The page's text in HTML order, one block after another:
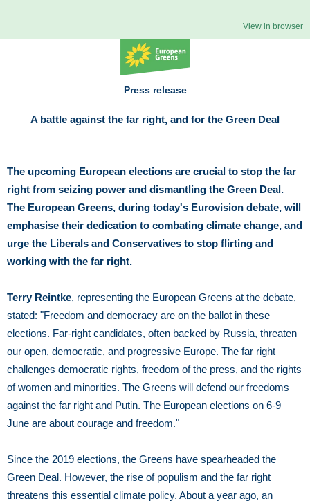
View in browser
Press release
A battle against the far right, and for the Green Deal
The upcoming European elections are crucial to stop the far
right from seizing power and dismantling the Green Deal.
The European Greens, during today's Eurovision debate, will
emphasise their dedication to combating climate change, and
urge the Liberals and Conservatives to stop flirting and
working with the far right.
Terry Reintke, representing the European Greens at the debate,
stated: "Freedom and democracy are on the ballot in these
elections. Far-right candidates, often backed by Russia, threaten
our open, democratic, and progressive Europe. The far right
challenges democratic rights, freedom of the press, and the rights
of women and minorities. The Greens will defend our freedoms
against the far right and Putin. The European elections on 6-9
June are about courage and freedom."
Since the 2019 elections, the Greens have spearheaded the
Green Deal. However, the rise of populism and the far right
threatens this essential climate policy. About a year ago, an